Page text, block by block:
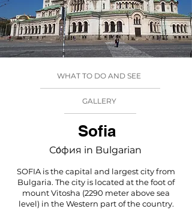
WHAT TO DO AND SEE
GALLERY
Sofia
Со́фия in Bulgarian
SOFIA is the capital and largest city from
Bulgaria. The city is located at the foot of
mount Vitosha (2290 meter above sea
level) in the Western part of the country.